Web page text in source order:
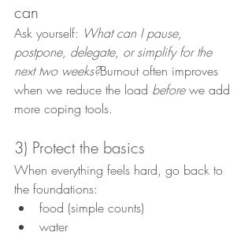
can
Ask yourself: What can I pause,
postpone, delegate, or simplify for the
next two weeks?Burnout often improves
when we reduce the load before we add
more coping tools.
3) Protect the basics
When everything feels hard, go back to
the foundations:
food (simple counts)
water